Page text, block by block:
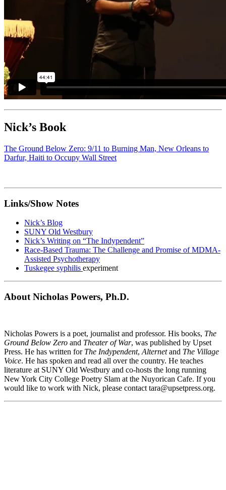
Nick’s Book
The Ground Below Zero: 9/11 to Burning Man, New Orleans to
Darfur, Haiti to Occupy Wall Street
Links/Show Notes
Nick’s Blog
SUNY Old Westbury
Nick’s Writing on “The Indypendent”
Race-Based Trauma: The Challenge and Promise of MDMA-
Assisted Psychotherapy
Tuskegee syphilis experiment
About Nicholas Powers, Ph.D.
Nicholas Powers is a poet, journalist and professor. His books, The
Ground Below Zero and Theater of War, was published by Upset
Press. He has written for The Indypendent, Alternetand The Village
Voice. He has spoken and read all over the country. He teaches
literature at SUNY Old Westbury and co-hosts the long running
New York City College Poetry Slam at the Nuyorican Cafe. If you
would like to work with Nick, please contact tara@upsetpress.org.